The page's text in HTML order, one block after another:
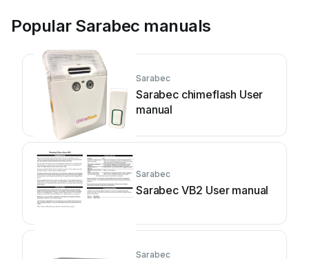
Popular Sarabec manuals
Sarabec
Sarabec chimeflash User
manual
Sarabec
Sarabec VB2 User manual
Sarabec